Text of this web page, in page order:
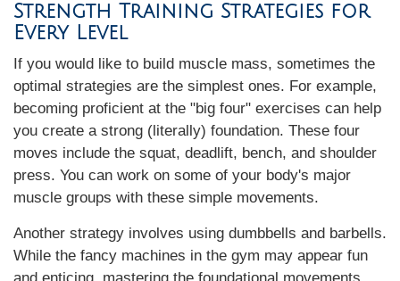
Strength Training Strategies for
Every Level
If you would like to build muscle mass, sometimes the
optimal strategies are the simplest ones. For example,
becoming proficient at the "big four" exercises can help
you create a strong (literally) foundation. These four
moves include the squat, deadlift, bench, and shoulder
press. You can work on some of your body's major
muscle groups with these simple movements.
Another strategy involves using dumbbells and barbells.
While the fancy machines in the gym may appear fun